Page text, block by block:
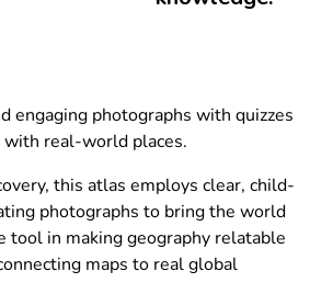
engaging photographs with quizzes
real-world places.
this atlas employs clear, child-
photographs to bring the world
tool in making geography relatable
maps to real global